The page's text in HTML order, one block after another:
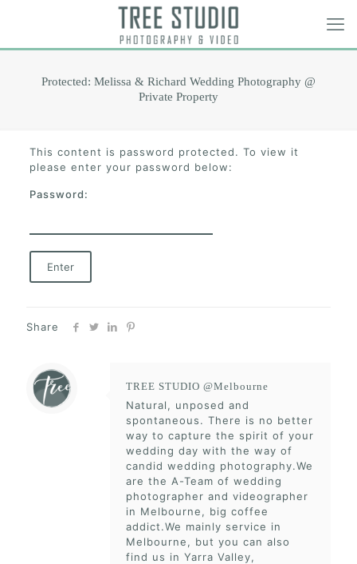
Protected: Melissa & Richard Wedding Photography @
Private Property
This content is password protected. To view it
please enter your password below:
Password:
Share
TREE STUDIO @Melbourne
Natural, unposed and
spontaneous. There is no better
way to capture the spirit of your
wedding day with the way of
candid wedding photography.We
are the A-Team of wedding
photographer and videographer
in Melbourne, big coffee
addict.We mainly service in
Melbourne, but you can also
find us in Yarra Valley,